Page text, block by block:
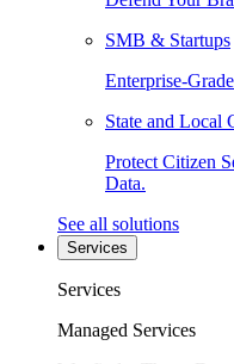
SMB & Startups
Enterprise-
State and Local
Protect Citizen
Data.
See all solutions
Services
Services
Managed Services